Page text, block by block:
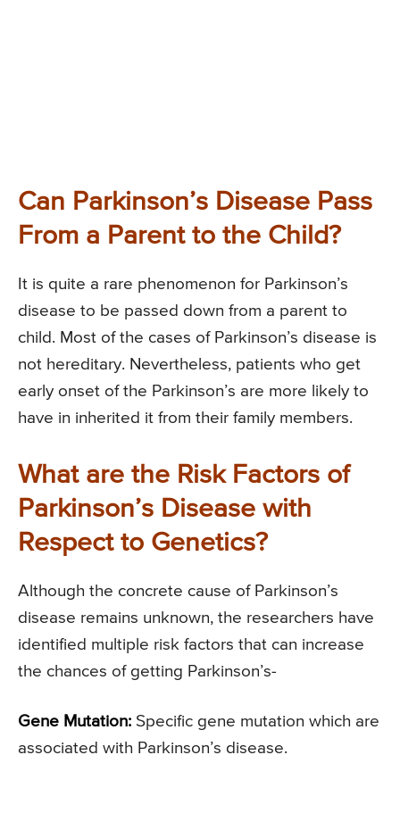
Can Parkinson’s Disease Pass
From a Parent to the Child?
It is quite a rare phenomenon for Parkinson’s
disease to be passed down from a parent to
child. Most of the cases of Parkinson’s disease is
not hereditary. Nevertheless, patients who get
early onset of the Parkinson’s are more likely to
have in inherited it from their family members.
What are the Risk Factors of
Parkinson’s Disease with
Respect to Genetics?
Although the concrete cause of Parkinson’s
disease remains unknown, the researchers have
identified multiple risk factors that can increase
the chances of getting Parkinson’s-
Gene Mutation: Specific gene mutation which are
associated with Parkinson’s disease.